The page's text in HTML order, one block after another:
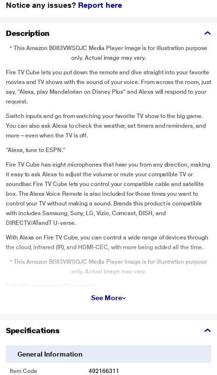
Notice any issues? Report here
Description
* This Amazon B083VWSQJC Media Player image is for illustration purpose
only. Actual image may vary.
Fire TV Cube lets you put down the remote and dive straight into your favorite
movies and TV shows with the sound of your voice. From across the room, just
say, “Alexa, play Mandalorian on Disney Plus” and Alexa will respond to your
request.
Switch inputs and go from watching your favorite TV show to the big game.
You can also ask Alexa to check the weather, set timers and reminders, and
more—even when the TV is off.
“Alexa, tune to ESPN.”
Fire TV Cube has eight microphones that hear you from any direction, making
it easy to ask Alexa to adjust the volume or mute your compatible TV or
soundbar. Fire TV Cube lets you control your compatible cable and satellite
box. The Alexa Voice Remote is also included for those times you want to
control your TV without making a sound. Brands this product is compatible
with includes Samsung, Sony, LG, Vizio, Comcast, DISH, and
DIRECTV/ATandT U-verse.
With Alexa on Fire TV Cube, you can control a wide range of devices through
the cloud, infrared (IR), and HDMI-CEC, with more being added all the time.
* This Amazon B083VWSQJC Media Player image is for illustration purpose
only. Actual image may vary.
Enjoy favorites from Netflix, YouTube, Prime Video, Disney+, HBO Max, Apple
HDR10+, or Dolby Vision. Access tens of thousands of HDR titles. Plus, play
* This Amazon B083VWSQJC Media Player image is for illustration purpose
only. Actual image may vary.
See More
Specifications
General Information
Item Code 492166311